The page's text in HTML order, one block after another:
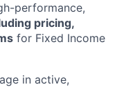
performance,
pricing,
for Fixed Income
in active,